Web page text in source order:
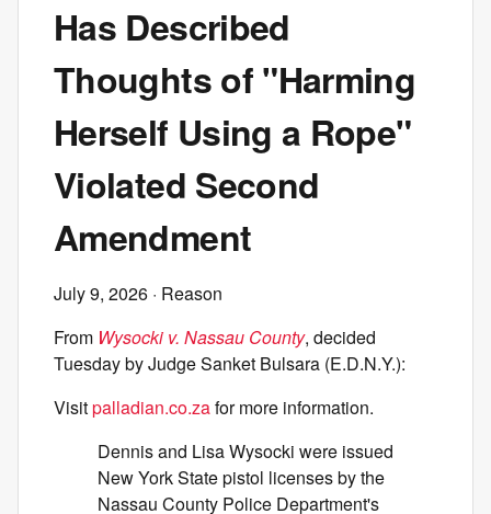
Has Described
Thoughts of "Harming
Herself Using a Rope"
Violated Second
Amendment
July 9, 2026 · Reason
From Wysocki v. Nassau County, decided
Tuesday by Judge Sanket Bulsara (E.D.N.Y.):
Visitpalladian.co.zafor more information.
Dennis and Lisa Wysocki were issued
New York State pistol licenses by the
Nassau County Police Department's